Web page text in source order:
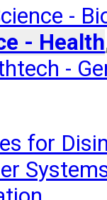
-
- Health
-
for